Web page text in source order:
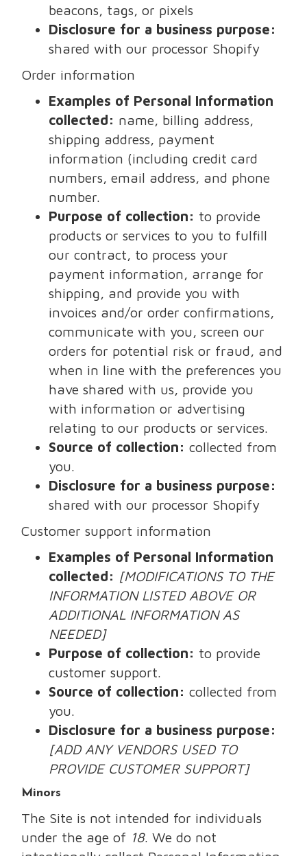
beacons, tags, or pixels
Disclosure for a business purpose:
shared with our processor Shopify
Order information
Examples of Personal Information
collected: name, billing address,
shipping address, payment
information (including credit card
numbers, email address, and phone
number.
Purpose of collection: to provide
products or services to you to fulfill
our contract, to process your
payment information, arrange for
shipping, and provide you with
invoices and/or order confirmations,
communicate with you, screen our
orders for potential risk or fraud, and
when in line with the preferences you
have shared with us, provide you
with information or advertising
relating to our products or services.
Source of collection: collected from
you.
Disclosure for a business purpose:
shared with our processor Shopify
Customer support information
Examples of Personal Information
collected: [MODIFICATIONS TO THE
INFORMATION LISTED ABOVE OR
ADDITIONAL INFORMATION AS
NEEDED]
Purpose of collection: to provide
customer support.
Source of collection: collected from
you.
Disclosure for a business purpose:
[ADD ANY VENDORS USED TO
PROVIDE CUSTOMER SUPPORT]
Minors
The Site is not intended for individuals
under the age of 18. We do not